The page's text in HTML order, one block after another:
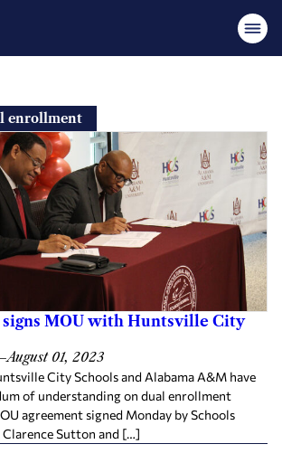
enrollment
signs MOU with Huntsville City
August 01, 2023
City Schools and Alabama A&M have
of understanding on dual enrollment
agreement signed Monday by Schools
Sutton and […]